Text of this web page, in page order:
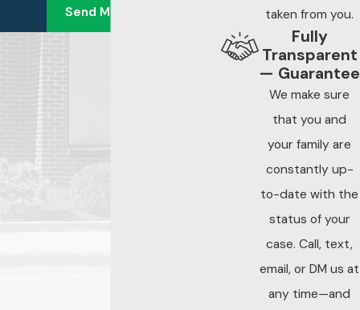
Send Message
taken from you.
Fully
Transparent
— Guarantee
We make sure
that you and
your family are
constantly up-
to-date with the
status of your
case. Call, text,
email, or DM us at
any time—and